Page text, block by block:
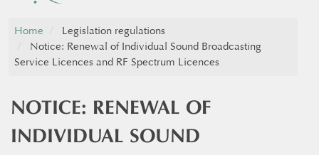
Home
Legislation regulations
Notice: Renewal of Individual Sound Broadcasting
Service Licences and RF Spectrum Licences
NOTICE: RENEWAL OF
INDIVIDUAL SOUND